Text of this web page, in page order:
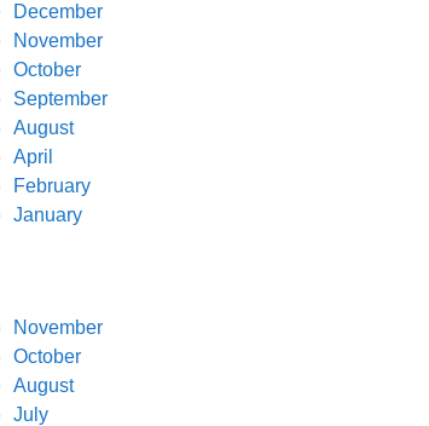
December
November
October
September
August
April
February
January
November
October
August
July